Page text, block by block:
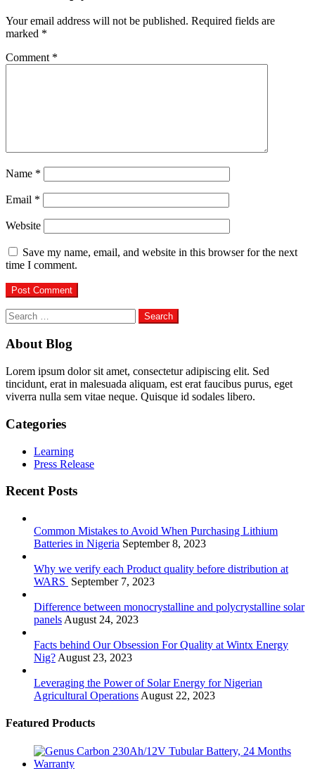
Your email address will not be published. Required fields are
marked *
Comment *
Name *
Email *
Website
Save my name, email, and website in this browser for the next
time I comment.
Search
for:
About Blog
Lorem ipsum dolor sit amet, consectetur adipiscing elit. Sed
tincidunt, erat in malesuada aliquam, est erat faucibus purus, eget
viverra nulla sem vitae neque. Quisque id sodales libero.
Categories
Learning
Press Release
Recent Posts
Common Mistakes to Avoid When Purchasing Lithium
Batteries in Nigeria September 8, 2023
Why we verify each Product quality before distribution at
WARS September 7, 2023
Difference between monocrystalline and polycrystalline solar
panels August 24, 2023
Facts behind Our Obsession For Quality at Wintx Energy
Nig? August 23, 2023
Leveraging the Power of Solar Energy for Nigerian
Agricultural Operations August 22, 2023
Featured Products